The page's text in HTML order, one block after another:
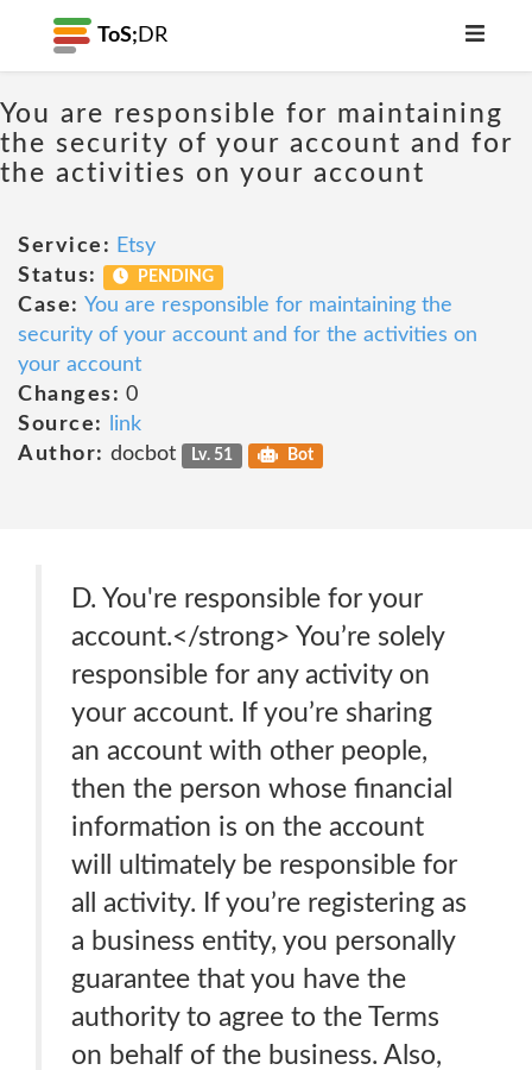
ToS; DR
You are responsible for maintaining
the security of your account and for
the activities on your account
Service: Etsy
Status:
PENDING
Case: You are responsible for maintaining the
security of your account and for the activities on
your account
Changes: 0
Source:
link
Author: docbot Lv. 51 Bot
D. You're responsible for your
account.</strong> You’re solely
responsible for any activity on
your account. If you’re sharing
an account with other people,
then the person whose financial
information is on the account
will ultimately be responsible for
all activity. If you’re registering as
a business entity, you personally
guarantee that you have the
authority to agree to the Terms
on behalf of the business. Also,